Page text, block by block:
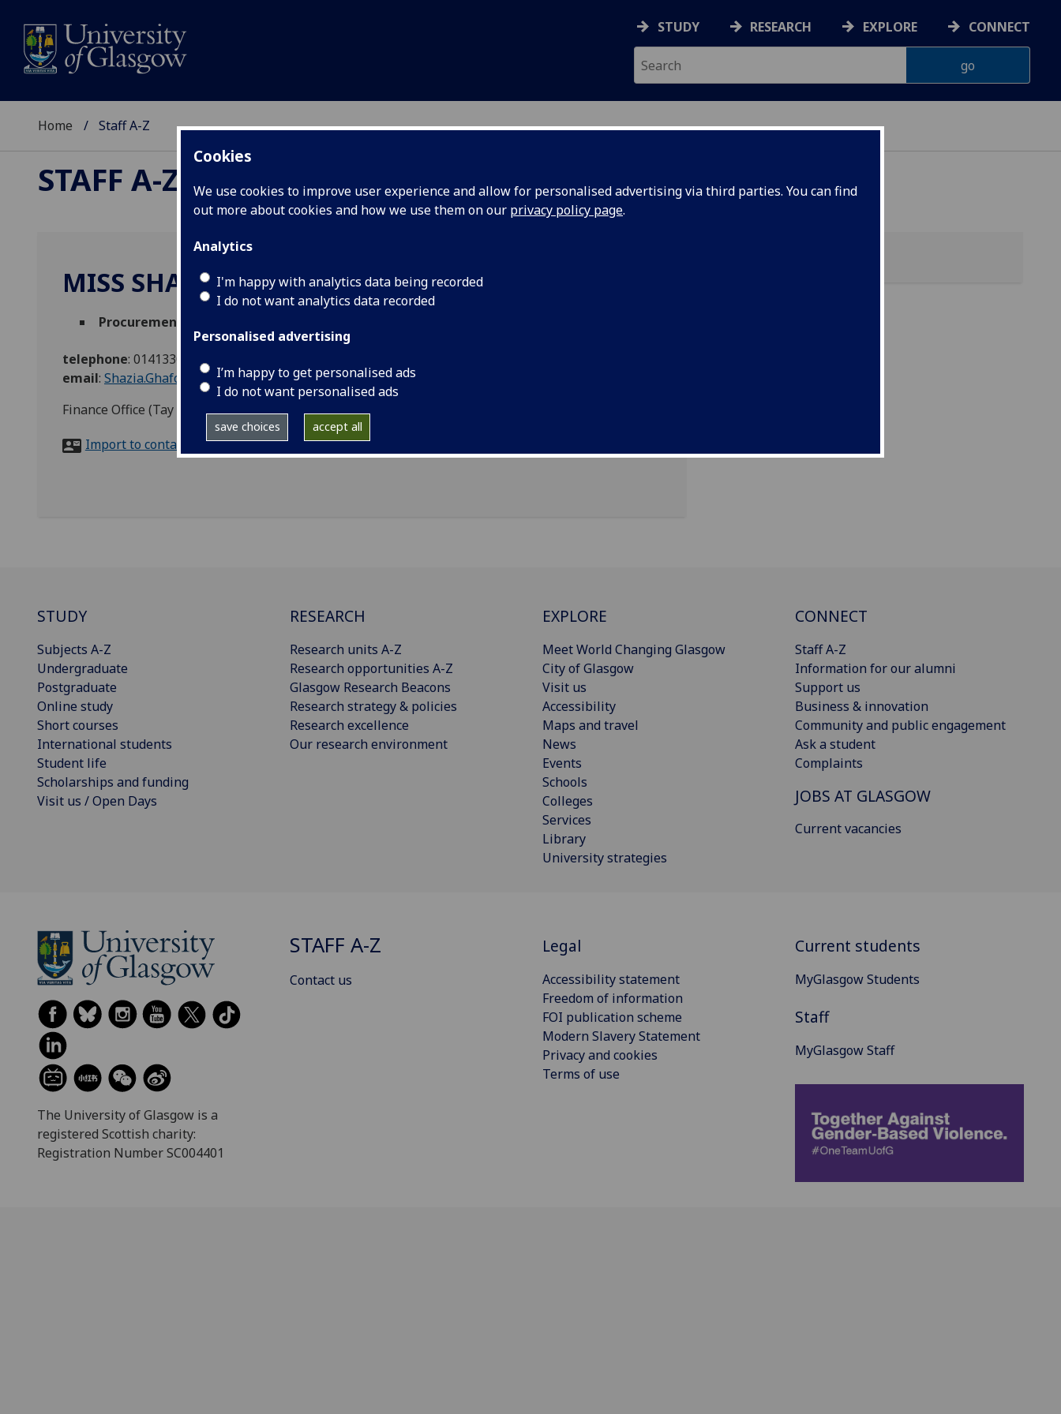
Cookies
We use cookies to improve user experience and allow for personalised advertising via third parties. You can find
out more about cookies and how we use them on our privacy policy page.
Analytics
I'm happy with analytics data being recorded
I do not want analytics data recorded
Personalised advertising
I’m happy to get personalised ads
I do not want personalised ads
save choices accept all
STUDY RESEARCH EXPLORE CONNECT
Home Staff A-Z
STAFF A-Z
MISS SHAZIA GHAFOOR
Procurement Administrator
telephone: 01413305025
email: Shazia.Ghafoor@glasgow.ac.uk
Finance Office (Tay House), Procurement, University of Glasgow, Glasgow G12 8QQ
Import to contacts
STUDY
Subjects A-Z
Undergraduate
Postgraduate
Online study
Short courses
International students
Student life
Scholarships and funding
Visit us / Open Days
RESEARCH
Research units A-Z
Research opportunities A-Z
Glasgow Research Beacons
Research strategy & policies
Research excellence
Our research environment
EXPLORE
Meet World Changing Glasgow
City of Glasgow
Visit us
Accessibility
Maps and travel
News
Events
Schools
Colleges
Services
Library
University strategies
CONNECT
Staff A-Z
Information for our alumni
Support us
Business & innovation
Community and public engagement
Ask a student
Complaints
JOBS AT GLASGOW
Current vacancies
The University of Glasgow is a
registered Scottish charity:
Registration Number SC004401
STAFF A-Z
Contact us
Legal
Accessibility statement
Freedom of information
FOI publication scheme
Modern Slavery Statement
Privacy and cookies
Terms of use
Current students
MyGlasgow Students
Staff
MyGlasgow Staff